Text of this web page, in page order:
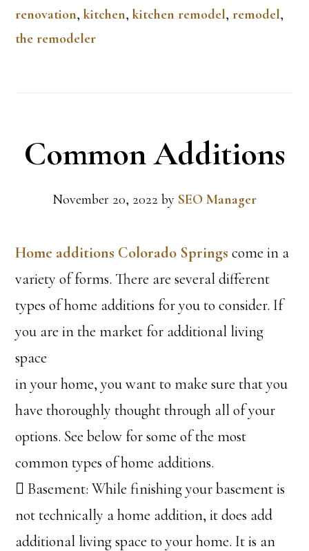
renovation,kitchen,kitchen remodel,remodel,
the remodeler
Common Additions
November 20, 2022 by SEO Manager
Home additions Colorado Springs come in a
variety of forms. There are several different
types of home additions for you to consider. If
you are in the market for additional living
space
in your home, you want to make sure that you
have thoroughly thought through all of your
options. See below for some of the most
common types of home additions.
 Basement: While finishing your basement is
not technically a home addition, it does add
additional living space to your home. It is an